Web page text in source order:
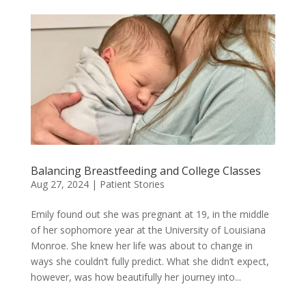
Balancing Breastfeeding and College Classes
Aug 27, 2024| Patient Stories
Emily found out she was pregnant at 19, in the middle
of her sophomore year at the University of Louisiana
Monroe. She knew her life was about to change in
ways she couldn’t fully predict. What she didn’t expect,
however, was how beautifully her journey into...